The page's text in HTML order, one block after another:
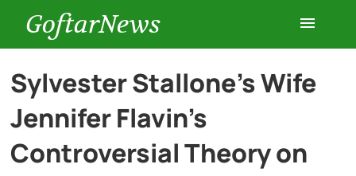
GoftarNews
Entertainment
Cars
Sylvester Stallone’s Wife
Jennifer Flavin’s
Controversial Theory on